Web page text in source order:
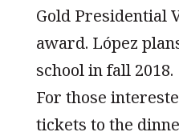
Gold Presidential
award. López
school in fall 2018.
For those
tickets to the